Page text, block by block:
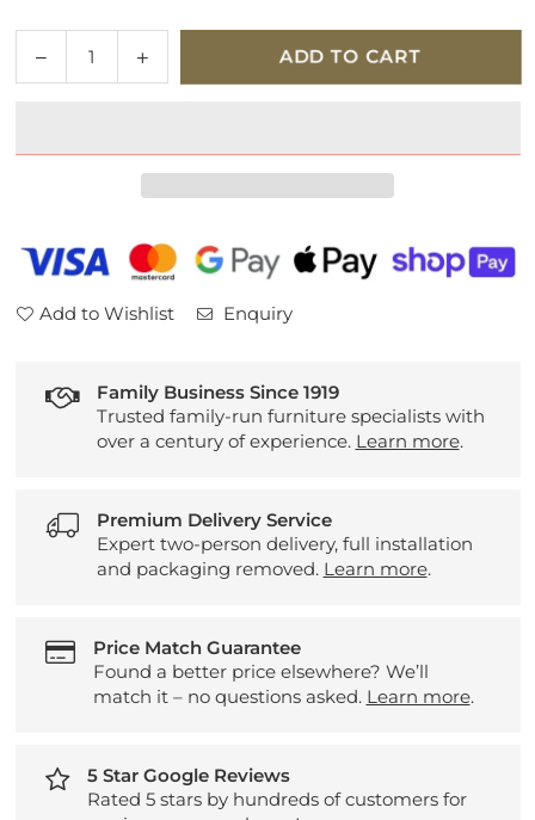
Decrease
quantity
Lamp
Increase
quantity
Lamp
ADD TO CART
Add to Wishlist Enquiry
Family Business Since 1919
Trusted family-run furniture specialists with
over a century of experience. Learn more.
Premium Delivery Service
Expert two-person delivery, full installation
and packaging removed. Learn more.
Price Match Guarantee
Found a better price elsewhere? We’ll
match it – no questions asked. Learn more.
5 Star Google Reviews
Rated 5 stars by hundreds of customers for